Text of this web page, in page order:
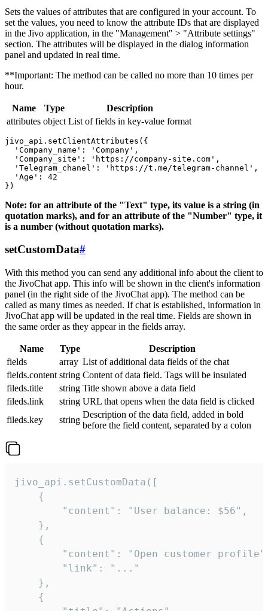
Sets the values ​​of attributes that are configured in your account. To
set the values, you need to know the attribute IDs that are displayed
in the Jivo application, in the "Management" > "Attribute settings"
section. The attributes will be displayed in the dialog information
panel and updated in real time.
**Important: The method can be called no more than 10 times per
hour.
Name Type
Description
attributes object List of fields in key-value format
jivo_api.setClientAttributes({
  'Company_name': 'Company',
  'Company_site': 'https://company-site.com',
  'Telegram_chanel': 'https://t.me/telegram-channel',
  'Age': 42
Note: for an attribute of the "Text" type, its value is a string (in
quotation marks), and for an attribute of the "Number" type, it
is a number (without quotation marks).
setCustomData#
With this method you can send any additional info about the client to
the JivoChat app. This info will be shown in the client's information
panel (in the right side of the JivoChat app). The method can be
called as many times as needed. If chat is established, information in
JivoChat app will be updated in the real time. Fields are shown in
the same order as they appear in the fields array.
Name Type
Description
fields
array List of additional data fields of the chat
fields.content string Content of data field. Tags will be insulated
fileds.title
string Title shown above a data field
fileds.link
string URL that opens when the data field is clicked
fileds.key
string
Description of the data field, added in bold
before the field content, separated by a colon
jivo_api.setCustomData([
    {
        "content": "User balance: $56",
    },
    {
"content": "Open customer
        "link": "..."
    },
    {